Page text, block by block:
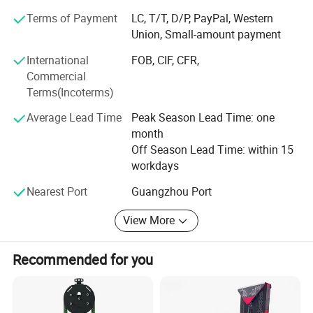
Spinning Bike
2000 Series Strength Machine.It has 33
instruments with different functions.
The PE series has 21 products with different
in the near future.
Factory 13400 square meters large plant, with cutting
machine, pipe bending machine and other sets of
production losses, improve shipping efficiency, so that
customers save procurement costs, to create high-quality
products, but also To ensure the efficient and stable
Terms of Payment
LC, T/T, D/P, PayPal, Western
Union, Small-amount payment
International
Commercial
Terms(Incoterms)
FOB, CIF, CFR,
Average Lead Time
Peak Season Lead Time: one
month
Off Season Lead Time: within 15
workdays
Nearest Port
Guangzhou Port
View More
Recommended for you